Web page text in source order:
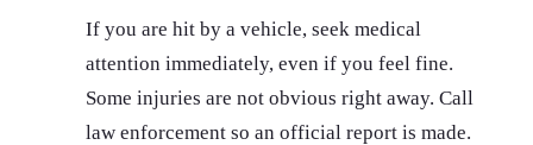
If you are hit by a vehicle, seek medical
attention immediately, even if you feel fine.
Some injuries are not obvious right away. Call
law enforcement so an official report is made.